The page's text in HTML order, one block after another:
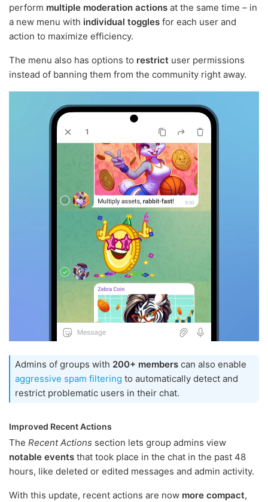
perform multiple moderation actions at the same time – in
a new menu with individual toggles for each user and
action to maximize efficiency.
The menu also has options to restrict user permissions
instead of banning them from the community right away.
Admins of groups with 200+ members can also enable
aggressive spam filtering to automatically detect and
restrict problematic users in their chat.
Improved Recent Actions
The Recent Actions section lets group admins view
notable events that took place in the chat in the past 48
hours, like deleted or edited messages and admin activity.
With this update, recent actions are now more compact,